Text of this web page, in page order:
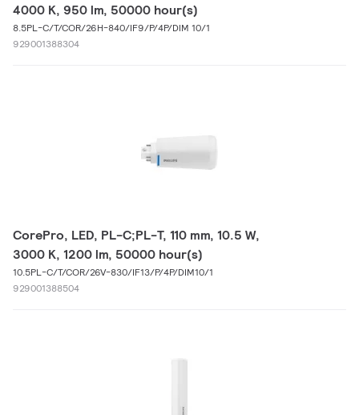
4000 K, 950 lm, 50000 hour(s)
8.5PL-C/T/COR/26H-840/IF9/P/4P/DIM 10/1
929001388304
CorePro, LED, PL-C;PL-T, 110 mm, 10.5 W,
3000 K, 1200 lm, 50000 hour(s)
10.5PL-C/T/COR/26V-830/IF13/P/4P/DIM10/1
929001388504